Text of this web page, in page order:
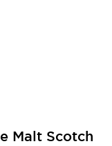
Malt Scotch